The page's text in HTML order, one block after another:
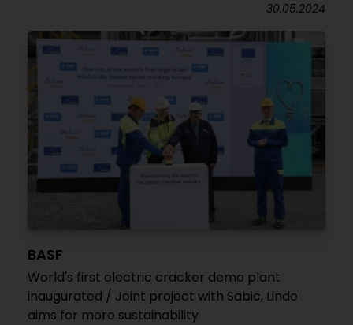
30.05.2024
BASF
World's first electric cracker demo plant
inaugurated / Joint project with Sabic, Linde
aims for more sustainability